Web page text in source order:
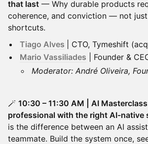
that last — Why durable products
coherence, and conviction — not
shortcuts.
Tiago Alves
| CTO, Tymeshift
Mario Vassiliades | Founder &
Moderator: André Oliveira,
🪄 10:30 – 11:30 AM | AI
professional with the right AI-native
is the difference between an AI
teammate. Build the system once,